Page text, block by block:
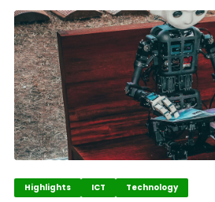
Highlights ICT Technology